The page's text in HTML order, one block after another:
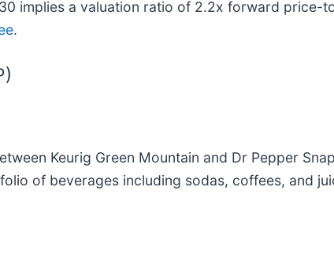
implies a valuation ratio of 2.2x forward price-
.
Keurig Green Mountain and Dr Pepper
of beverages including sodas, coffees, and